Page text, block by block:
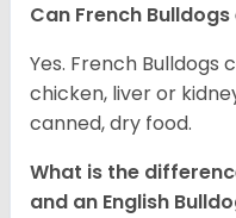
Can French
Yes. French Bulldogs
chicken, liver or
canned, dry food.
What is the
and an English